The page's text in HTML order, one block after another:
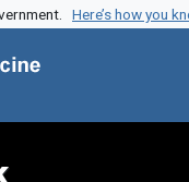
Here’s how you